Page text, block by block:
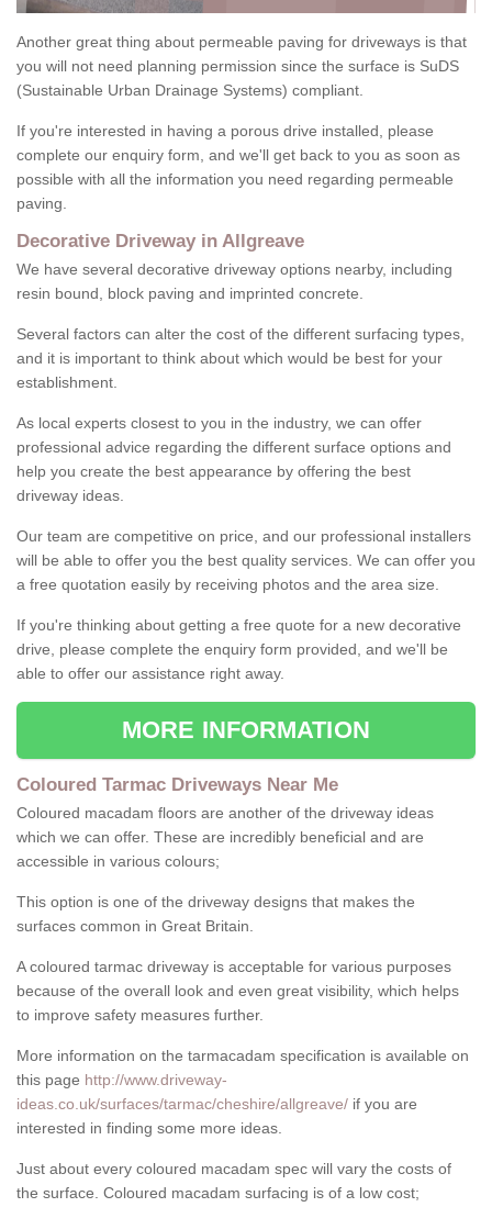
Another great thing about permeable paving for driveways is that
you will not need planning permission since the surface is SuDS
(Sustainable Urban Drainage Systems) compliant.
If you're interested in having a porous drive installed, please
complete our enquiry form, and we'll get back to you as soon as
possible with all the information you need regarding permeable
paving.
Decorative Driveway in Allgreave
We have several decorative driveway options nearby, including
resin bound, block paving and imprinted concrete.
Several factors can alter the cost of the different surfacing types,
and it is important to think about which would be best for your
establishment.
As local experts closest to you in the industry, we can offer
professional advice regarding the different surface options and
help you create the best appearance by offering the best
driveway ideas.
Our team are competitive on price, and our professional installers
will be able to offer you the best quality services. We can offer you
a free quotation easily by receiving photos and the area size.
If you're thinking about getting a free quote for a new decorative
drive, please complete the enquiry form provided, and we'll be
able to offer our assistance right away.
MORE INFORMATION
Coloured Tarmac Driveways Near Me
Coloured macadam floors are another of the driveway ideas
which we can offer. These are incredibly beneficial and are
accessible in various colours;
This option is one of the driveway designs that makes the
surfaces common in Great Britain.
A coloured tarmac driveway is acceptable for various purposes
because of the overall look and even great visibility, which helps
to improve safety measures further.
More information on the tarmacadam specification is available on
this page http://www.driveway-
ideas.co.uk/surfaces/tarmac/cheshire/allgreave/ if you are
interested in finding some more ideas.
Just about every coloured macadam spec will vary the costs of
the surface. Coloured macadam surfacing is of a low cost;